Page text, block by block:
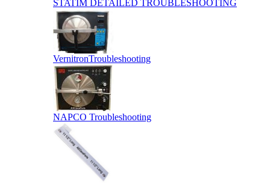
STATIM DETAILED TROUBLESHOOTING
VernitronTroubleshooting
NAPCO Troubleshooting